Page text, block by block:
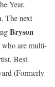
Year,
The next
Bryson
who are multi-
Best
(Formerly